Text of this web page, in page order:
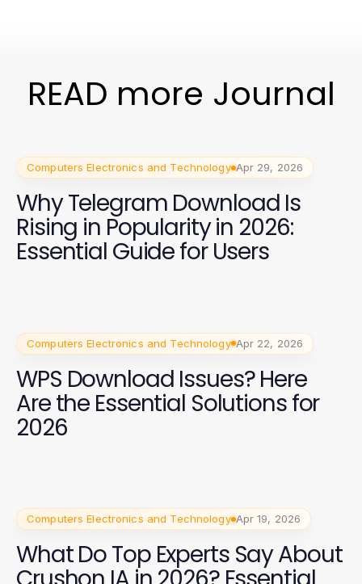
READ more Journal
Computers Electronics and Technology Apr 29, 2026
Why Telegram Download Is
Rising in Popularity in 2026:
Essential Guide for Users
Computers Electronics and Technology Apr 22, 2026
WPS Download Issues? Here
Are the Essential Solutions for
2026
Computers Electronics and Technology Apr 19, 2026
What Do Top Experts Say About